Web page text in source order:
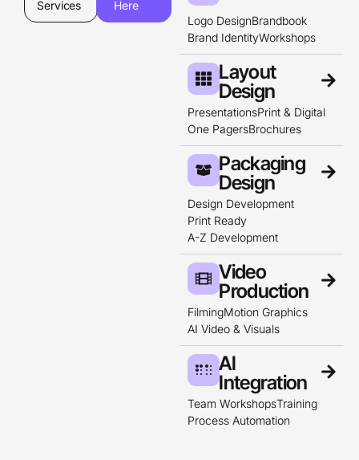
Services
Here
Logo DesignBrandbook
Brand IdentityWorkshops
Layout
Design​
PresentationsPrint & Digital
One PagersBrochures
Packaging
Design
Design Development
Print Ready
A-Z Development
Video
Production
FilmingMotion Graphics
AI Video & Visuals
AI
Integration​
Team WorkshopsTraining
Process Automation